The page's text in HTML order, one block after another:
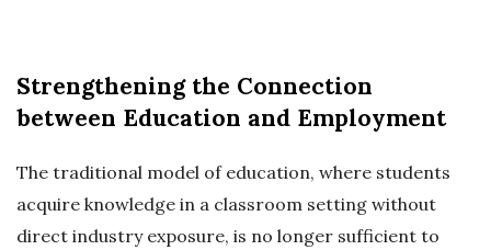
Strengthening the Connection
between Education and Employment
The traditional model of education, where students
acquire knowledge in a classroom setting without
direct industry exposure, is no longer sufficient to